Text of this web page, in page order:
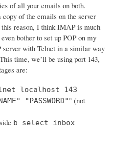
of all your emails on both.
of the emails on the server
reason, I think IMAP is much
bother to set up POP on my
server with Telnet in a similar way
time, we’ll be using port 143,
are:
localhost 143
"PASSWORD"" (not
b select inbox